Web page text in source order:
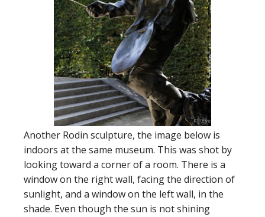
Another Rodin sculpture, the image below is
indoors at the same museum. This was shot by
looking toward a corner of a room. There is a
window on the right wall, facing the direction of
sunlight, and a window on the left wall, in the
shade. Even though the sun is not shining